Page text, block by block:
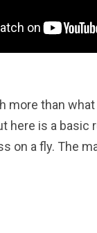
more than what
here is a basic
on a fly. The